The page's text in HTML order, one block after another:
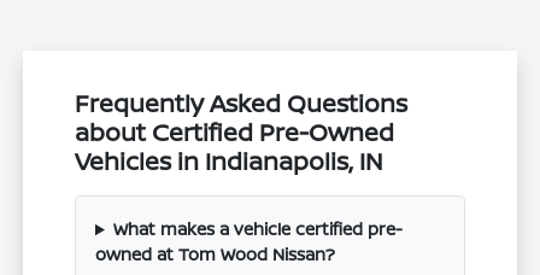
Frequently Asked Questions
about Certified Pre-Owned
Vehicles in Indianapolis, IN
What makes a vehicle certified pre-
owned at Tom Wood Nissan?